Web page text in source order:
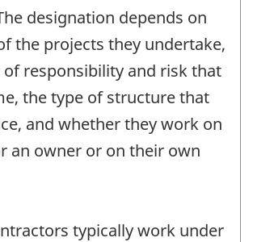
designation depends on
the projects they undertake,
responsibility and risk that
the type of structure that
and whether they work on
an owner or on their own
typically work under